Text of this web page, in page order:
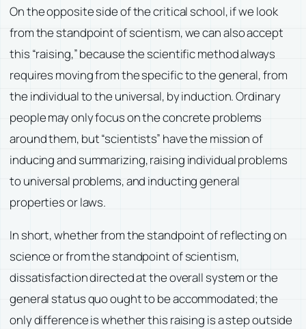
On the opposite side of the critical school, if we look
from the standpoint of scientism, we can also accept
this “raising,” because the scientific method always
requires moving from the specific to the general, from
the individual to the universal, by induction. Ordinary
people may only focus on the concrete problems
around them, but “scientists” have the mission of
inducing and summarizing, raising individual problems
to universal problems, and inducting general
properties or laws.
In short, whether from the standpoint of reflecting on
science or from the standpoint of scientism,
dissatisfaction directed at the overall system or the
general status quo ought to be accommodated; the
only difference is whether this raising is a step outside